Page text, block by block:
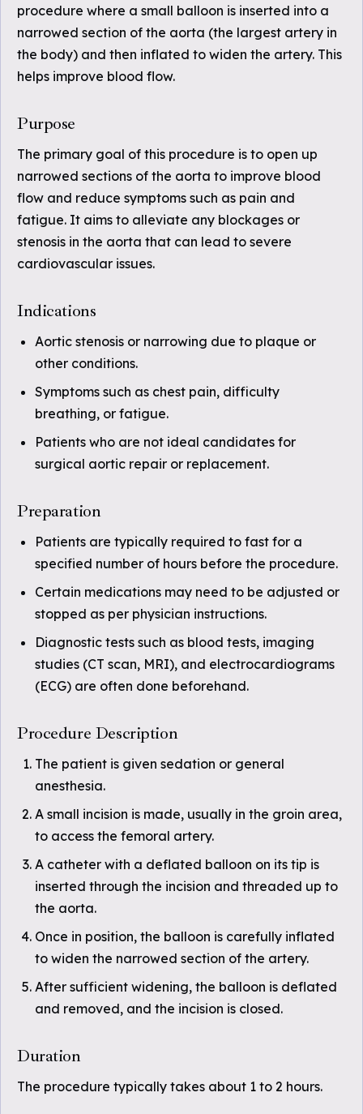
procedure where a small balloon is inserted into a
narrowed section of the aorta (the largest artery in
the body) and then inflated to widen the artery. This
helps improve blood flow.
Purpose
The primary goal of this procedure is to open up
narrowed sections of the aorta to improve blood
flow and reduce symptoms such as pain and
fatigue. It aims to alleviate any blockages or
stenosis in the aorta that can lead to severe
cardiovascular issues.
Indications
Aortic stenosis or narrowing due to plaque or
other conditions.
Symptoms such as chest pain, difficulty
breathing, or fatigue.
Patients who are not ideal candidates for
surgical aortic repair or replacement.
Preparation
Patients are typically required to fast for a
specified number of hours before the procedure.
Certain medications may need to be adjusted or
stopped as per physician instructions.
Diagnostic tests such as blood tests, imaging
studies (CT scan, MRI), and electrocardiograms
(ECG) are often done beforehand.
Procedure Description
The patient is given sedation or general
anesthesia.
A small incision is made, usually in the groin area,
to access the femoral artery.
A catheter with a deflated balloon on its tip is
inserted through the incision and threaded up to
the aorta.
Once in position, the balloon is carefully inflated
to widen the narrowed section of the artery.
After sufficient widening, the balloon is deflated
and removed, and the incision is closed.
Duration
The procedure typically takes about 1 to 2 hours.